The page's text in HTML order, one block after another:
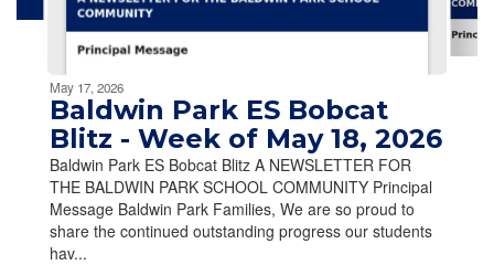
navigate.
Movement
paused
pause
button.
May 17, 2026
Baldwin Park ES Bobcat
Blitz - Week of May 18, 2026
Baldwin Park ES Bobcat Blitz A NEWSLETTER FOR
THE BALDWIN PARK SCHOOL COMMUNITY Principal
Message Baldwin Park Families, We are so proud to
share the continued outstanding progress our students
hav...